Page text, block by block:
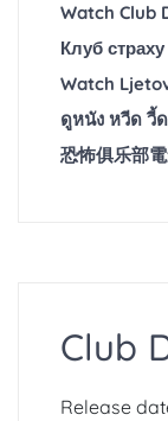
Watch Club
Клуб
Watch
ดูหนัง หวีด วี้
恐怖俱乐部
Club
Release